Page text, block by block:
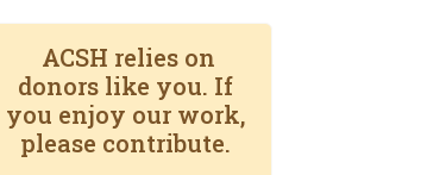
ACSH relies on
donors like you. If
you enjoy our work,
please contribute.